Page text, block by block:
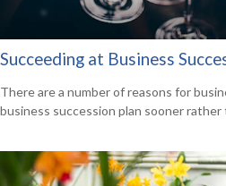
Succeeding at Business
There are a number of reasons for
business succession plan sooner rather